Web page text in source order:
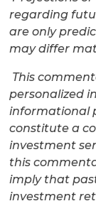
regarding
are only
may differ
This
personalized
informational
constitute a
investment
this
imply that
investment